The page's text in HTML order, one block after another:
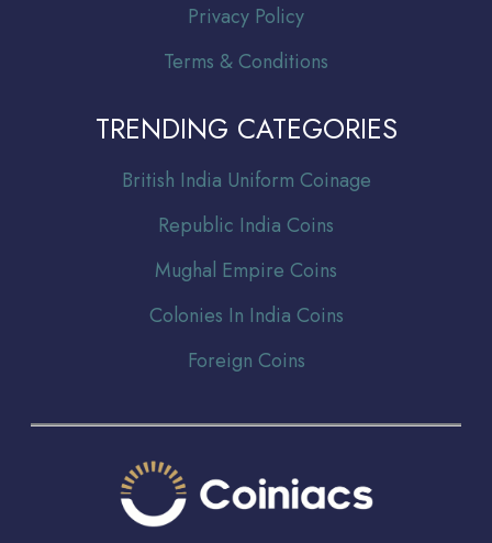
Privacy Policy
Terms & Conditions
TRENDING CATEGORIES
British India Uniform Coinage
Republic India Coins
Mughal Empire Coins
Colonies In India Coins
Foreign Coins